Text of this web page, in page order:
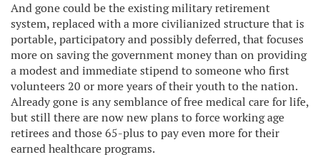
And gone could be the existing military retirement
system, replaced with a more civilianized structure that is
portable, participatory and possibly deferred, that focuses
more on saving the government money than on providing
a modest and immediate stipend to someone who first
volunteers 20 or more years of their youth to the nation.
Already gone is any semblance of free medical care for life,
but still there are now new plans to force working age
retirees and those 65-plus to pay even more for their
earned healthcare programs.